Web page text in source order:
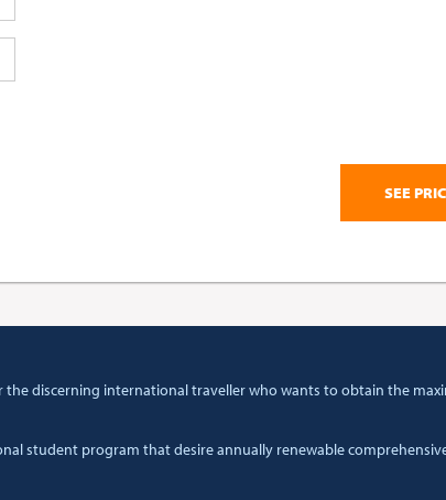
the discerning international traveller who wants to obtain the
student program that desire annually renewable